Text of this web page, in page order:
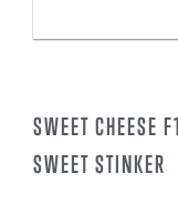
SWEET CHEESE
SWEET STINKER